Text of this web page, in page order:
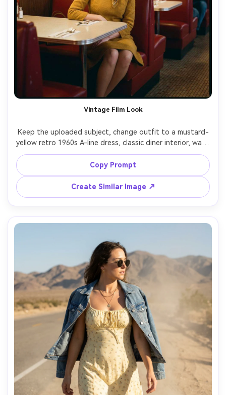
Vintage Film Look
Keep the uploaded subject, change outfit to a mustard-
yellow retro 1960s A-line dress, classic diner interior, warm
tungsten lighting, subtle film grain, Kodak Portra-style
color, Leica M look 35mm, candid framing, slightly
softened highlights, realistic textures and authentic
Copy Prompt
Create Similar Image ↗